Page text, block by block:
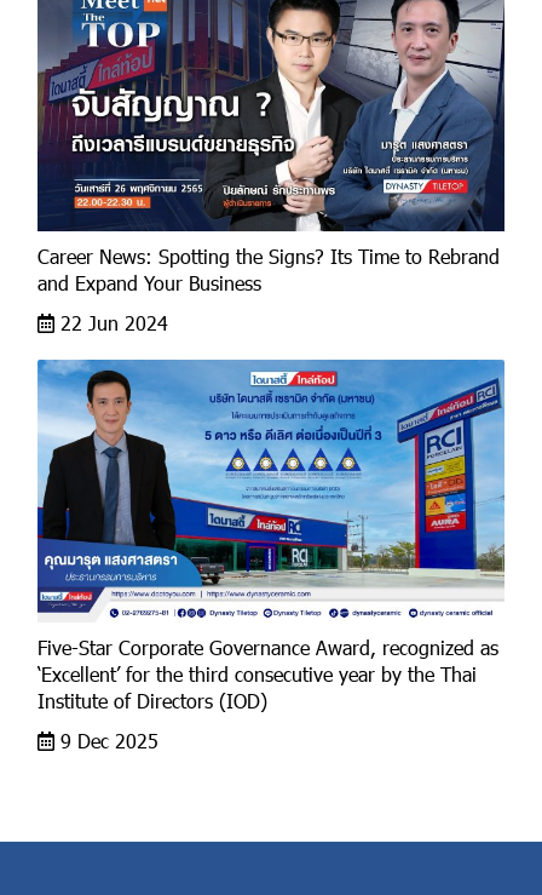
Career News: Spotting the Signs? Its Time to Rebrand
and Expand Your Business
22 Jun 2024
Five-Star Corporate Governance Award, recognized as
‘Excellent’ for the third consecutive year by the Thai
Institute of Directors (IOD)
9 Dec 2025